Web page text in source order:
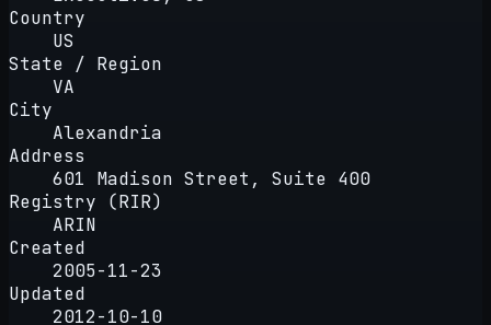
Country
US
State / Region
VA
City
Alexandria
Address
601 Madison Street, Suite 400
Registry (RIR)
ARIN
Created
2005-11-23
Updated
2012-10-10